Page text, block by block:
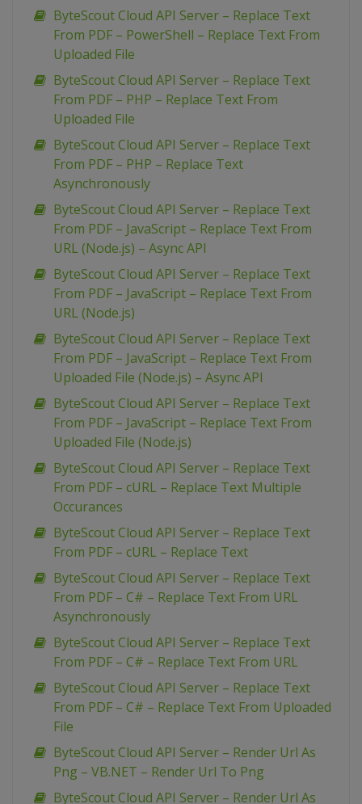
ByteScout Cloud API Server – Replace Text
From PDF – PowerShell – Replace Text From
Uploaded File
ByteScout Cloud API Server – Replace Text
From PDF – PHP – Replace Text From
Uploaded File
ByteScout Cloud API Server – Replace Text
From PDF – PHP – Replace Text
Asynchronously
ByteScout Cloud API Server – Replace Text
From PDF – JavaScript – Replace Text From
URL (Node.js) – Async API
ByteScout Cloud API Server – Replace Text
From PDF – JavaScript – Replace Text From
URL (Node.js)
ByteScout Cloud API Server – Replace Text
From PDF – JavaScript – Replace Text From
Uploaded File (Node.js) – Async API
ByteScout Cloud API Server – Replace Text
From PDF – JavaScript – Replace Text From
Uploaded File (Node.js)
ByteScout Cloud API Server – Replace Text
From PDF – cURL – Replace Text Multiple
Occurances
ByteScout Cloud API Server – Replace Text
From PDF – cURL – Replace Text
ByteScout Cloud API Server – Replace Text
From PDF – C# – Replace Text From URL
Asynchronously
ByteScout Cloud API Server – Replace Text
From PDF – C# – Replace Text From URL
ByteScout Cloud API Server – Replace Text
From PDF – C# – Replace Text From Uploaded
File
ByteScout Cloud API Server – Render Url As
Png – VB.NET – Render Url To Png
ByteScout Cloud API Server – Render Url As